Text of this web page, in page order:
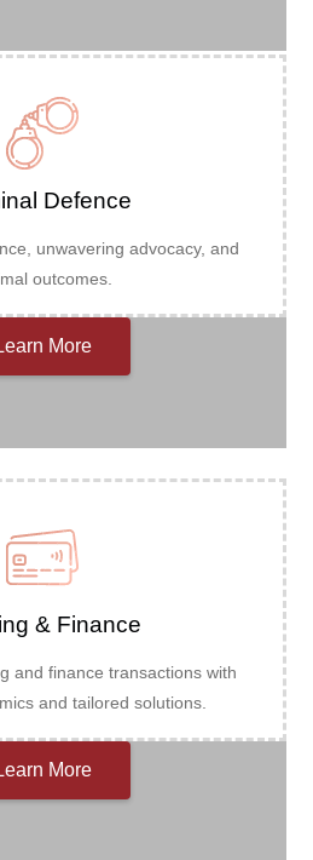
Defence
unwavering advocacy, and
outcomes.
More
& Finance
and finance transactions with
and tailored solutions.
More